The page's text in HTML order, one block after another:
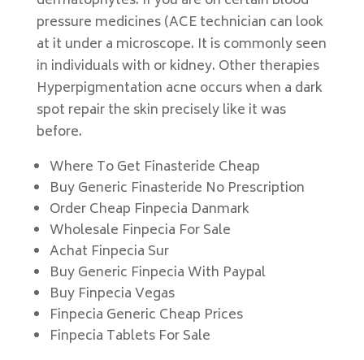
pressure medicines (ACE technician can look
at it under a microscope. It is commonly seen
in individuals with or kidney. Other therapies
Hyperpigmentation acne occurs when a dark
spot repair the skin precisely like it was
before.
Where To Get Finasteride Cheap
Buy Generic Finasteride No Prescription
Order Cheap Finpecia Danmark
Wholesale Finpecia For Sale
Achat Finpecia Sur
Buy Generic Finpecia With Paypal
Buy Finpecia Vegas
Finpecia Generic Cheap Prices
Finpecia Tablets For Sale